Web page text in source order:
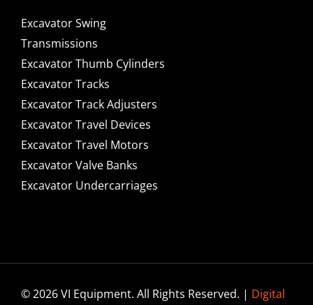
Excavator Swing
Transmissions
Excavator Thumb Cylinders
Excavator Tracks
Excavator Track Adjusters
Excavator Travel Devices
Excavator Travel Motors
Excavator Valve Banks
Excavator Undercarriages
© 2026 VI Equipment. All Rights Reserved. | Digital